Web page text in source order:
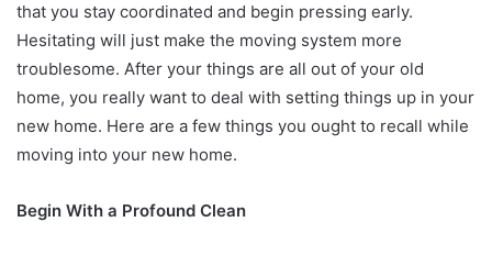
that you stay coordinated and begin pressing early.
Hesitating will just make the moving system more
troublesome. After your things are all out of your old
home, you really want to deal with setting things up in your
new home. Here are a few things you ought to recall while
moving into your new home.
Begin With a Profound Clean